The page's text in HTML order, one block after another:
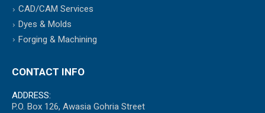
CAD/CAM Services
Dyes & Molds
Forging & Machining
CONTACT INFO
ADDRESS:
P.O. Box 126, Awasia Gohria Street